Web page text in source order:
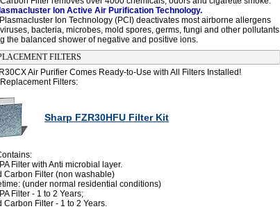
Ion Active Air Purification Technology.
Ion Technology (PCI) deactivates most airborne allergens
bacteria, microbes, mold spores, germs, fungi and other pollutants
the balanced shower of negative and positive ions.
FILTERS
Air Purifier Comes Ready-to-Use with All Filters Installed!
Filters:
Sharp FZR30HFU Filter Kit
Filter with Anti microbial layer.
Carbon Filter (non washable)
(under normal residential conditions)
Filter - 1 to 2 Years;
Carbon Filter - 1 to 2 Years.